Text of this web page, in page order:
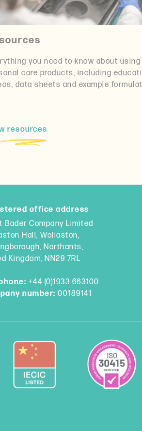
you need to know about
care products, including
data sheets and example
resources
office address
Bader Company Limited
Hall, Wollaston,
Northants,
Kingdom, NN29 7RL
+44 (0)1933 663100
number: 00189141